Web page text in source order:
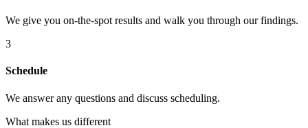
We give you on-the-spot results and walk you through our findings.
3
Schedule
We answer any questions and discuss scheduling.
What makes us different